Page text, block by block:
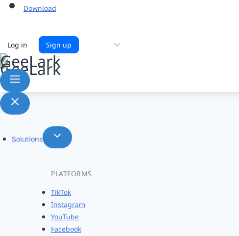
Download
Log in Sign up Choose
Solutions
PLATFORMS
TikTok
Instagram
YouTube
Facebook